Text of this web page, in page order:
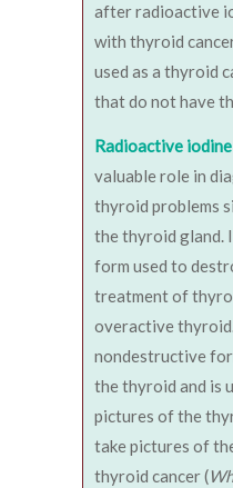
after radioactive
with thyroid
used as a thyroid
that do not have
Radioactive
valuable role in
thyroid problems
the thyroid gland.
form used to
treatment of
overactive
nondestructive
the thyroid and is
pictures of the
take pictures of
thyroid cancer (